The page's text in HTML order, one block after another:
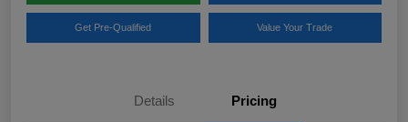
Get Pre-Qualified Value Your Trade
Details Pricing